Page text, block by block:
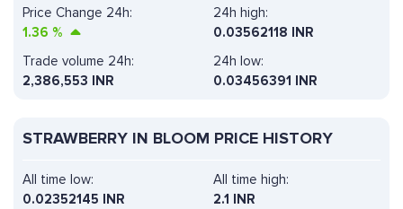
Price Change 24h:
1.36 %
24h high:
0.03562118 INR
Trade volume 24h:
2,386,553 INR
24h low:
0.03456391 INR
STRAWBERRY IN BLOOM PRICE HISTORY
All time high:
2.1 INR
All time low:
0.02352145 INR